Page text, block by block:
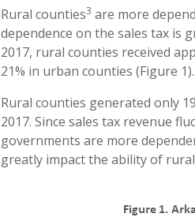
Rural counties3 are more
dependence on the sales tax is
2017, rural counties received
21% in urban counties (Figure 1).
Rural counties generated only
2017. Since sales tax revenue
governments are more
greatly impact the ability of